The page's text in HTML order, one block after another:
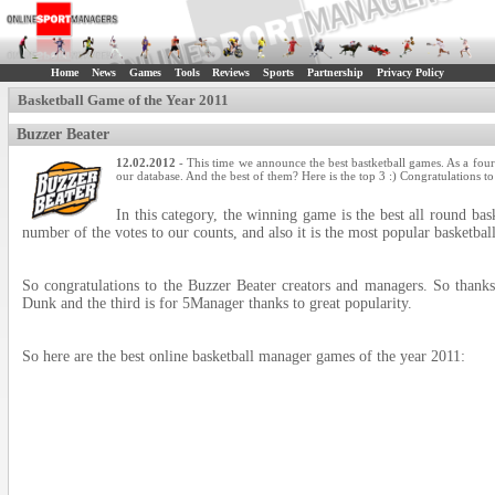
Home News Games Tools Reviews Sports Partnership Privacy Policy
Basketball Game of the Year 2011
Buzzer Beater
12.02.2012 - This time we announce the best bastketball games. As a
our database. And the best of them? Here is the top 3 :) Congratulations
In this category, the winning game is the best all round
number of the votes to our counts, and also it is the most popular
So congratulations to the Buzzer Beater creators and managers. So
Dunk and the third is for 5Manager thanks to great popularity.
So here are the best online basketball manager games of the year 2011: